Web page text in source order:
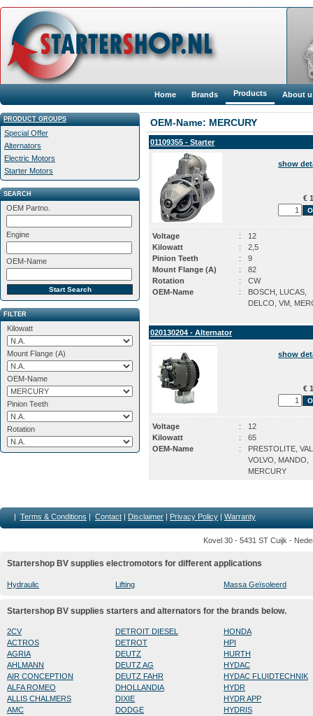
Home Brands Products About
PRODUCT GROUPS
Special Offer
Alternators
Electric Motors
Starter Motors
SEARCH
OEM Partno.
Engine
OEM-Name
FILTER
Kilowatt
Mount Flange (A)
OEM-Name
Pinion Teeth
Rotation
OEM-Name: MERCURY
01109355 - Starter
show
€
Voltage :
12
Kilowatt
:
2,5
Pinion Teeth
:
9
Mount Flange (A)
:
82
Rotation
:
CW
OEM-Name
:
BOSCH, LUCAS,
DELCO, VM,
020130204 - Alternator
show
€
Voltage :
12
Kilowatt
:
65
OEM-Name
:
PRESTOLITE,
VOLVO, MANDO,
MERCURY
| Terms & Conditions | Contact | Disclaimer | Privacy Policy | Warranty
Kovel 30 - 5431 ST Cuijk -
Startershop BV supplies electromotors for different applications
Hydraulic Lifting Massa Geïsoleerd
Startershop BV supplies starters and alternators for the brands below.
2CV
ACTROS
AGRIA
AHLMANN
AIR CONCEPTION
ALFA ROMEO
ALLIS CHALMERS
AMC
DETROIT DIESEL
DETROT
DEUTZ
DEUTZ AG
DEUTZ FAHR
DHOLLANDIA
DIXIE
DODGE
HONDA
HPI
HURTH
HYDAC
HYDAC FLUIDTECHNIK
HYDR
HYDR APP
HYDRIS